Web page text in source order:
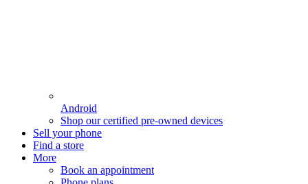
Android
Shop our certified pre-owned devices
Sell your phone
Find a store
More
Book an appointment